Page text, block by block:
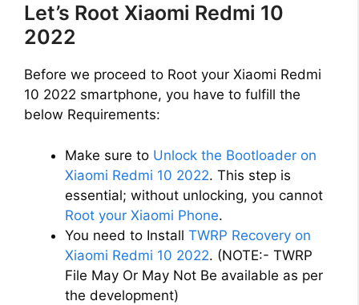
Let’s Root Xiaomi Redmi 10
2022
Before we proceed to Root your Xiaomi Redmi
10 2022 smartphone, you have to fulfill the
below Requirements:
Make sure to Unlock the Bootloader on
Xiaomi Redmi 10 2022. This step is
essential; without unlocking, you cannot
Root your Xiaomi Phone.
You need to Install TWRP Recovery on
Xiaomi Redmi 10 2022. (NOTE:- TWRP
File May Or May Not Be available as per
the development)